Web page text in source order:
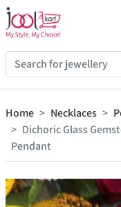
Home Necklaces
Dichoric Glass
Pendant